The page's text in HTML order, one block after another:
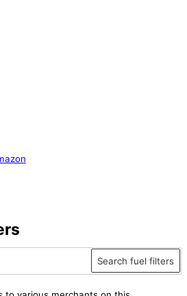
Search fuel filters